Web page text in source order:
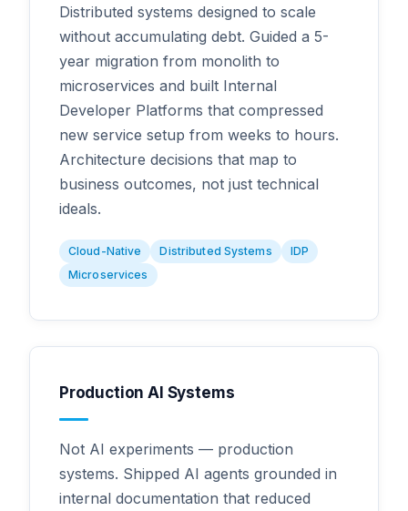
Distributed systems designed to scale
without accumulating debt. Guided a 5-
year migration from monolith to
microservices and built Internal
Developer Platforms that compressed
new service setup from weeks to hours.
Architecture decisions that map to
business outcomes, not just technical
ideals.
Cloud-Native Distributed Systems
IDP
Microservices
Production AI Systems
Not AI experiments — production
systems. Shipped AI agents grounded in
internal documentation that reduced